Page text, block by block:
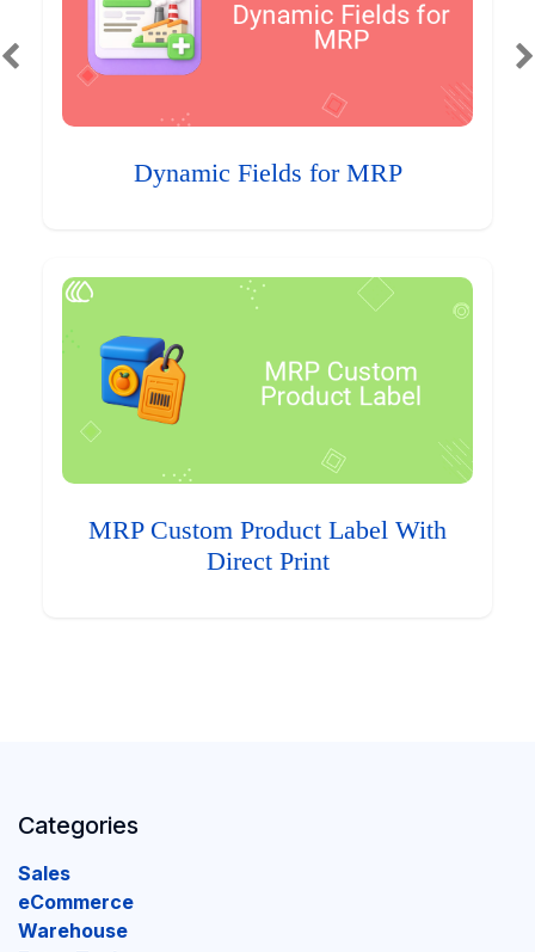
Dynamic Fields for MRP
MRP Custom Product Label With
Direct Print
Categories
Sales
eCommerce
Warehouse